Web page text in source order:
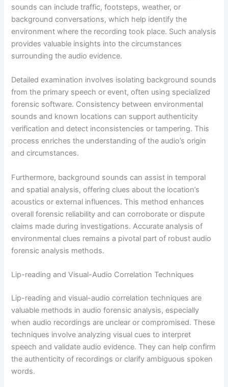
sounds can include traffic, footsteps, weather, or
background conversations, which help identify the
environment where the recording took place. Such analysis
provides valuable insights into the circumstances
surrounding the audio evidence.
Detailed examination involves isolating background sounds
from the primary speech or event, often using specialized
forensic software. Consistency between environmental
sounds and known locations can support authenticity
verification and detect inconsistencies or tampering. This
process enriches the understanding of the audio’s origin
and circumstances.
Furthermore, background sounds can assist in temporal
and spatial analysis, offering clues about the location’s
acoustics or external influences. This method enhances
overall forensic reliability and can corroborate or dispute
claims made during investigations. Accurate analysis of
environmental clues remains a pivotal part of robust audio
forensic analysis methods.
Lip-reading and Visual-Audio Correlation Techniques
Lip-reading and visual-audio correlation techniques are
valuable methods in audio forensic analysis, especially
when audio recordings are unclear or compromised. These
techniques involve analyzing visual cues to interpret
speech and validate audio evidence. They can help confirm
the authenticity of recordings or clarify ambiguous spoken
words.